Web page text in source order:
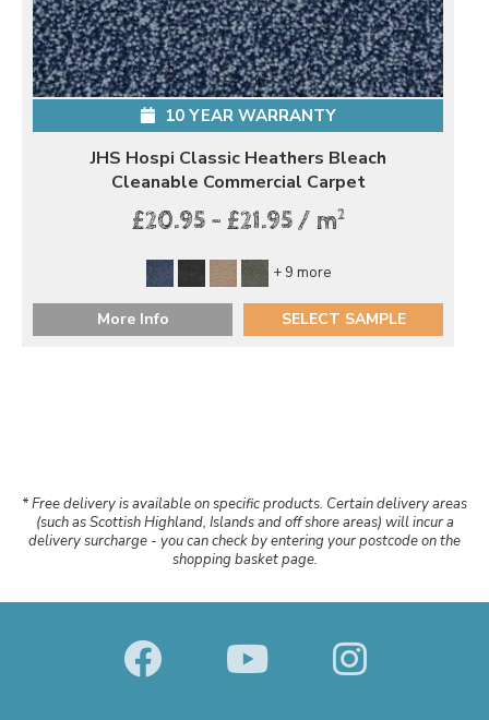
10 YEAR WARRANTY
JHS Hospi Classic Heathers Bleach
Cleanable Commercial Carpet
£20.95 - £21.95 / m2
+ 9 more
More Info SELECT SAMPLE
* Free delivery is available on specific products. Certain delivery areas
(such as Scottish Highland, Islands and off shore areas) will incur a
delivery surcharge - you can check by entering your postcode on the
shopping basket page.